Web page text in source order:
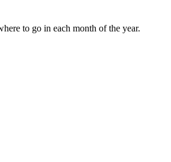
to go in each month of the year.